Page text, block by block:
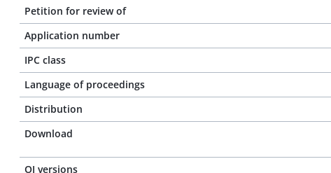
Petition for review of
Application number
IPC class
Language of proceedings
Distribution
Download
OJ versions